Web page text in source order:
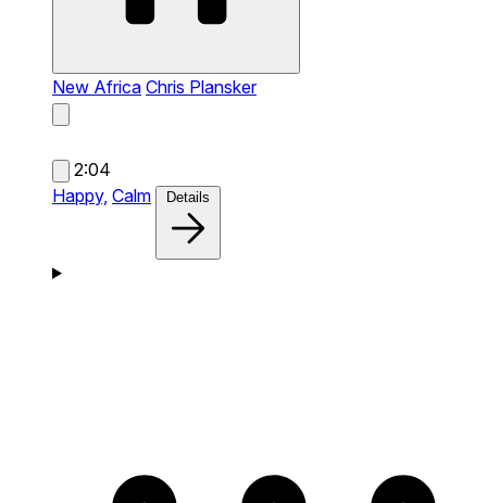
New Africa Chris Plansker
2:04
Happy, Calm Details